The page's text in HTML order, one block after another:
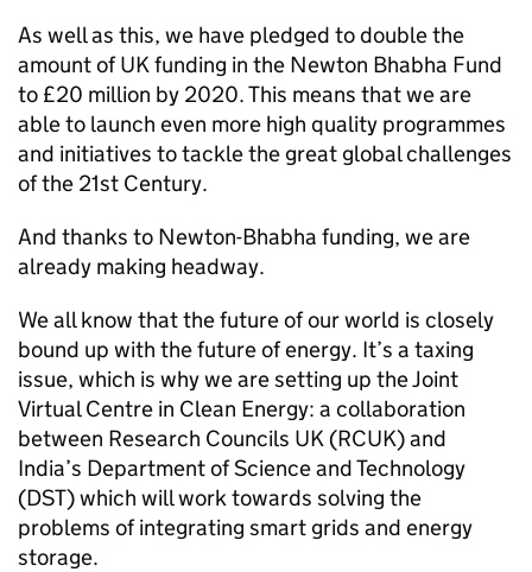
As well as this, we have pledged to double the
amount of UK funding in the Newton Bhabha Fund
to £20 million by 2020. This means that we are
able to launch even more high quality programmes
and initiatives to tackle the great global challenges
of the 21st Century.
And thanks to Newton-Bhabha funding, we are
already making headway.
We all know that the future of our world is closely
bound up with the future of energy. It’s a taxing
issue, which is why we are setting up the Joint
Virtual Centre in Clean Energy: a collaboration
between Research Councils UK (RCUK) and
India’s Department of Science and Technology
(DST) which will work towards solving the
problems of integrating smart grids and energy
storage.